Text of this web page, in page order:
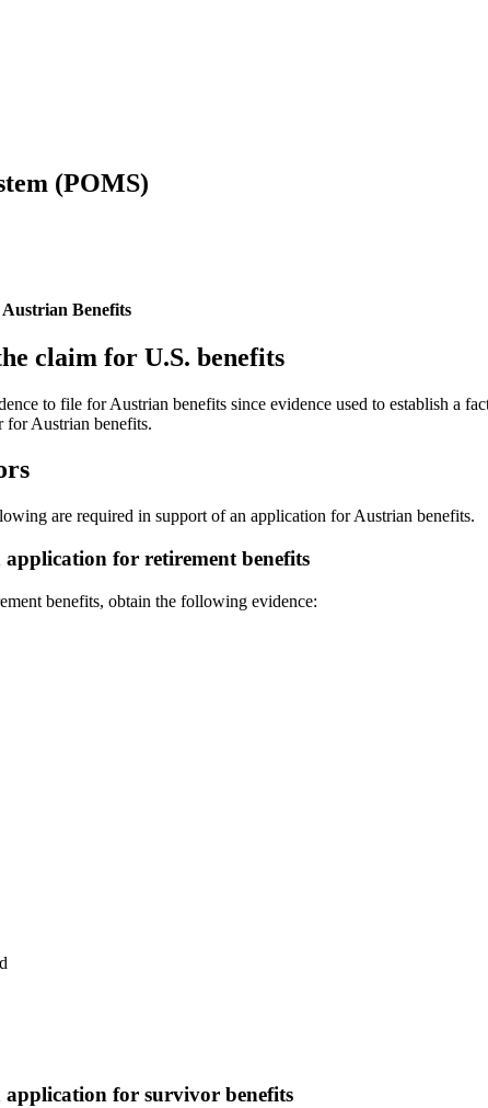
(POMS)
Benefits
claim for U.S. benefits
to file for Austrian benefits since evidence used to establish a
for Austrian benefits.
are required in support of an application for Austrian benefits.
for retirement benefits
benefits, obtain the following evidence:
application for survivor benefits